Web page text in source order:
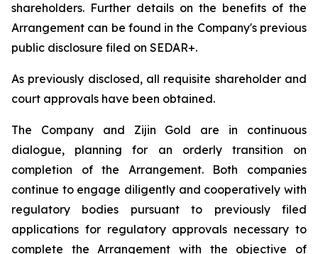
shareholders. Further details on the benefits of the
Arrangement can be found in the Company's previous
public disclosure filed on SEDAR+.
As previously disclosed, all requisite shareholder and
court approvals have been obtained.
The Company and Zijin Gold are in continuous
dialogue, planning for an orderly transition on
completion of the Arrangement. Both companies
continue to engage diligently and cooperatively with
regulatory bodies pursuant to previously filed
applications for regulatory approvals necessary to
complete the Arrangement with the objective of